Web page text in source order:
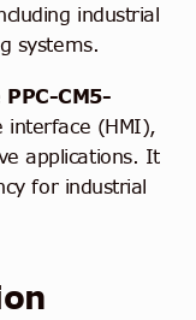
industrial
systems.
PPC-CM5-
interface (HMI),
applications. It
for industrial